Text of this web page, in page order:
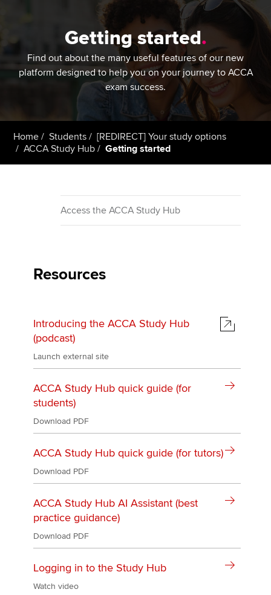
Getting started.
Find out about the many useful features of our new
platform designed to help you on your journey to ACCA
exam success.
Home Students
[REDIRECT] Your study options
ACCA Study Hub
Getting started
Access the ACCA Study Hub
Resources
Introducing the ACCA Study Hub
(podcast)
Launch external site
ACCA Study Hub quick guide (for
students)
Download PDF
ACCA Study Hub quick guide (for tutors)
Download PDF
ACCA Study Hub AI Assistant (best
practice guidance)
Download PDF
Logging in to the Study Hub
Watch video